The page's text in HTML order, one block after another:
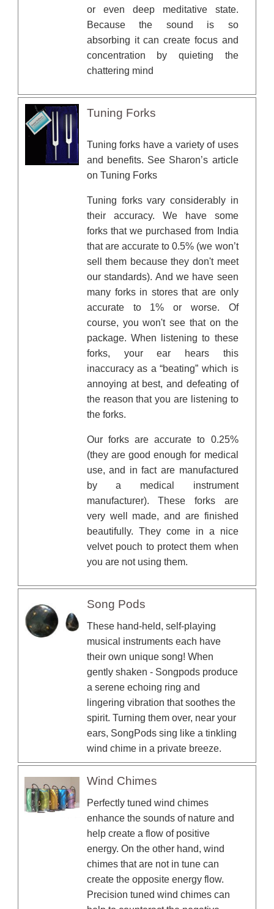
or even deep meditative state.
Because the sound is so
absorbing it can create focus and
concentration by quieting the
chattering mind
Tuning Forks
Tuning forks have a variety of uses
and benefits. See Sharon’s article
on Tuning Forks
Tuning forks vary considerably in
their accuracy. We have some
forks that we purchased from India
that are accurate to 0.5% (we won’t
sell them because they don't meet
our standards). And we have seen
many forks in stores that are only
accurate to 1% or worse. Of
course, you won't see that on the
package. When listening to these
forks, your ear hears this
inaccuracy as a “beating” which is
annoying at best, and defeating of
the reason that you are listening to
the forks.
Our forks are accurate to 0.25%
(they are good enough for medical
use, and in fact are manufactured
by a medical instrument
manufacturer). These forks are
very well made, and are finished
beautifully. They come in a nice
velvet pouch to protect them when
you are not using them.
Song Pods
These hand-held, self-playing
musical instruments each have
their own unique song! When
gently shaken - Songpods produce
a serene echoing ring and
lingering vibration that soothes the
spirit. Turning them over, near your
ears, SongPods sing like a tinkling
wind chime in a private breeze.
Wind Chimes
Perfectly tuned wind chimes
enhance the sounds of nature and
help create a flow of positive
energy. On the other hand, wind
chimes that are not in tune can
create the opposite energy flow.
Precision tuned wind chimes can